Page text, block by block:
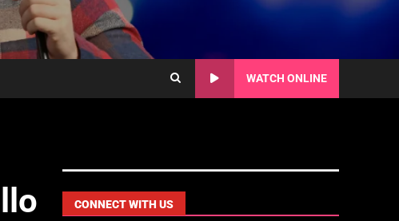
WATCH ONLINE
CONNECT WITH US